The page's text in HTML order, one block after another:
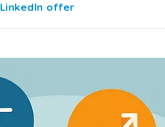
LinkedIn offer